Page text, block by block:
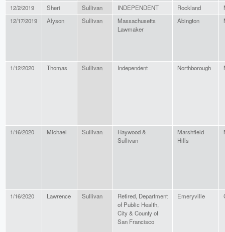
12/2/2019 Sheri Sullivan INDEPENDENT Rockland
12/17/2019
Alyson Sullivan
Massachusetts
Lawmaker
Abington
1/12/2020 Thomas Sullivan Independent Northborough
1/16/2020 Michael Sullivan
Haywood &
Sullivan
Marshfield
Hills
1/16/2020 Lawrence Sullivan
Retired, Department
of Public Health,
City & County of
San Francisco
Emeryville